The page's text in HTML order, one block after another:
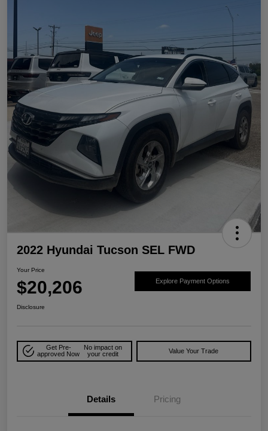
2022 Hyundai Tucson SEL FWD
Your Price
$20,206 Explore Payment Options
Disclosure
Get Pre-
approved Now
No impact on
your credit
Value Your Trade
Details Pricing